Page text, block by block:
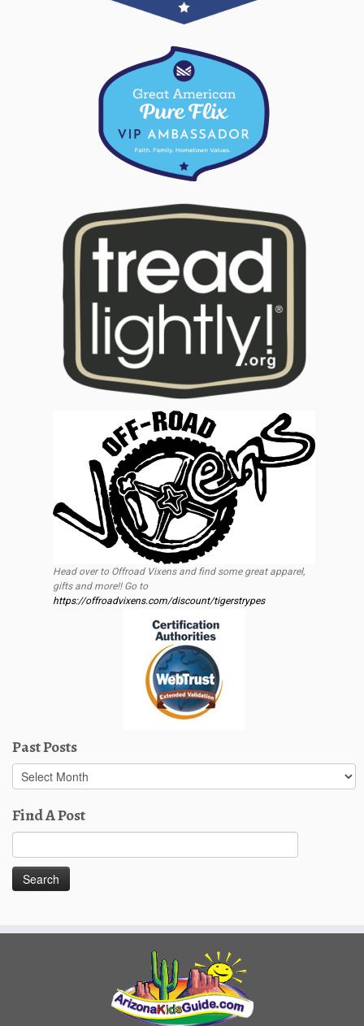
Head over to Offroad Vixens and find some great apparel,
gifts and more!! Go to
https://offroadvixens.com/discount/tigerstrypes
Past Posts
Past
Posts
Find A Post
for: